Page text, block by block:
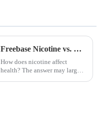
Freebase Nicotine vs. Nicotine Salt: A Nicotine Showdown
How does nicotine affect
health? The answer may largely